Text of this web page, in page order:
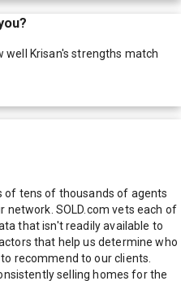
well Krisan's strengths match
of tens of thousands of agents
network. SOLD.com vets each of
that isn't readily available to
that help us determine who
recommend to our clients.
selling homes for the